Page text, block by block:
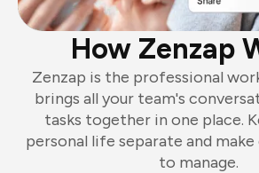
How Zenzap
Zenzap is the professional
brings all your team's
tasks together in one place.
personal life separate and
to manage.